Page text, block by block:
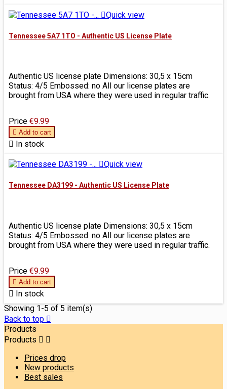
Quick view
Tennessee 5A7 1TO - Authentic US License Plate
Authentic US license plate Dimensions: 30,5 x 15cm
Status: 4/5 Embossed: no All our license plates are
brought from USA where they were used in regular traffic.
Price €9.99
 Add to cart
 In stock
Quick view
Tennessee DA3199 - Authentic US License Plate
Authentic US license plate Dimensions: 30,5 x 15cm
Status: 4/5 Embossed: no All our license plates are
brought from USA where they were used in regular traffic.
Price €9.99
 Add to cart
 In stock
Showing 1-5 of 5 item(s)
Back to top 
Products
Products  
Prices drop
New products
Best sales